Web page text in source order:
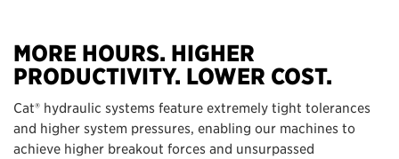
MORE HOURS. HIGHER
PRODUCTIVITY. LOWER COST.
Cat® hydraulic systems feature extremely tight tolerances
and higher system pressures, enabling our machines to
achieve higher breakout forces and unsurpassed